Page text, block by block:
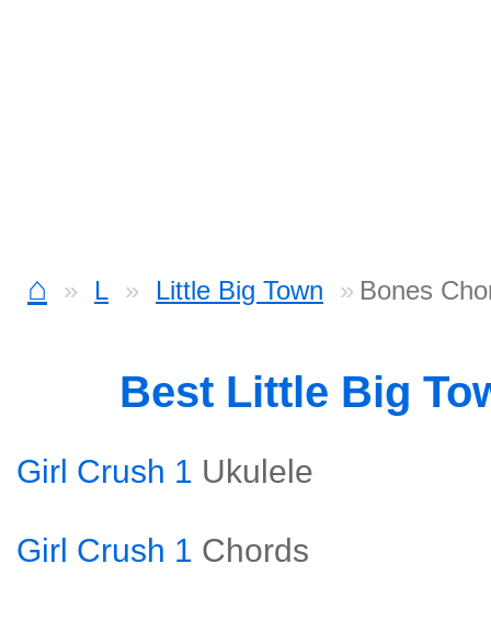
⌂ L Little Big Town Bones
Best Little Big
Girl Crush 1 Ukulele
Girl Crush 1 Chords